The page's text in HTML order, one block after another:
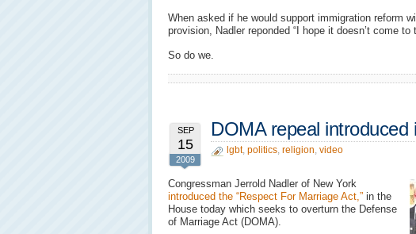
When asked if he would support immigration reform
provision, Nadler reponded “I hope it doesn’t come to
So do we.
SEP
15
2009
DOMA repeal introduced
lgbt, politics, religion, video
Congressman Jerrold Nadler of New York
introduced the “Respect For Marriage Act,” in the
House today which seeks to overturn the Defense
of Marriage Act (DOMA).